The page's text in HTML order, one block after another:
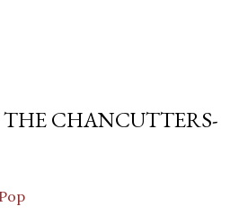
CHANCUTTERS-